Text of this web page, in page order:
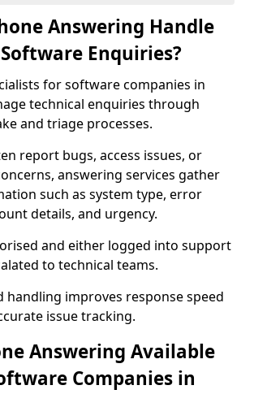
Answering Handle
Enquiries?
for software companies in
technical enquiries through
and triage processes.
report bugs, access issues, or
answering services gather
such as system type, error
details, and urgency.
and either logged into support
to technical teams.
handling improves response speed
issue tracking.
Answering Available
Companies in